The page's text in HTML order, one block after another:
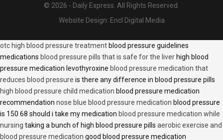
© 2026 - Daily Express. All Rights Reserved.
Website Design: Encl Digital Media
otc high blood pressure treatment blood pressure guidelines
medications blood pressure pills that is safe for the liver high blood
pressure medication levothyroxine blood pressure medication that
reduces blood pressure is there any difference in blood pressure pills
high blood pressure child medication blood pressure medication
recommendation nose blue blood pressure medication blood pressure
is 150 68 should i take my medication blood pressure medication while
nursing taking a bunch of high blood pressure pills aerobic exercise and
blood pressure medication good blood pressure medication